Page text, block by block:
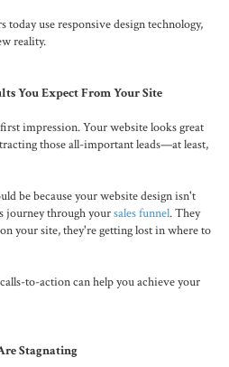
use responsive design technology,
reality.
You Expect From Your Site
impression. Your website looks great
those all-important leads—at least,
be because your website design isn't
journey through yoursales funnel. They
your site, they're getting lost in where to
to-action can help you achieve your
Stagnating